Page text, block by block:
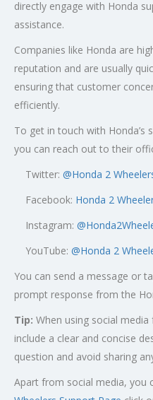
directly engage with Honda
assistance.
Companies like Honda are
reputation and are usually
ensuring that customer
efficiently.
To get in touch with Honda’s
you can reach out to their
Twitter: @Honda 2
Facebook: Honda 2
Instagram:
YouTube: @Honda 2
You can send a message or
prompt response from the
Tip: When using social
include a clear and concise
question and avoid sharing
Apart from social media, you